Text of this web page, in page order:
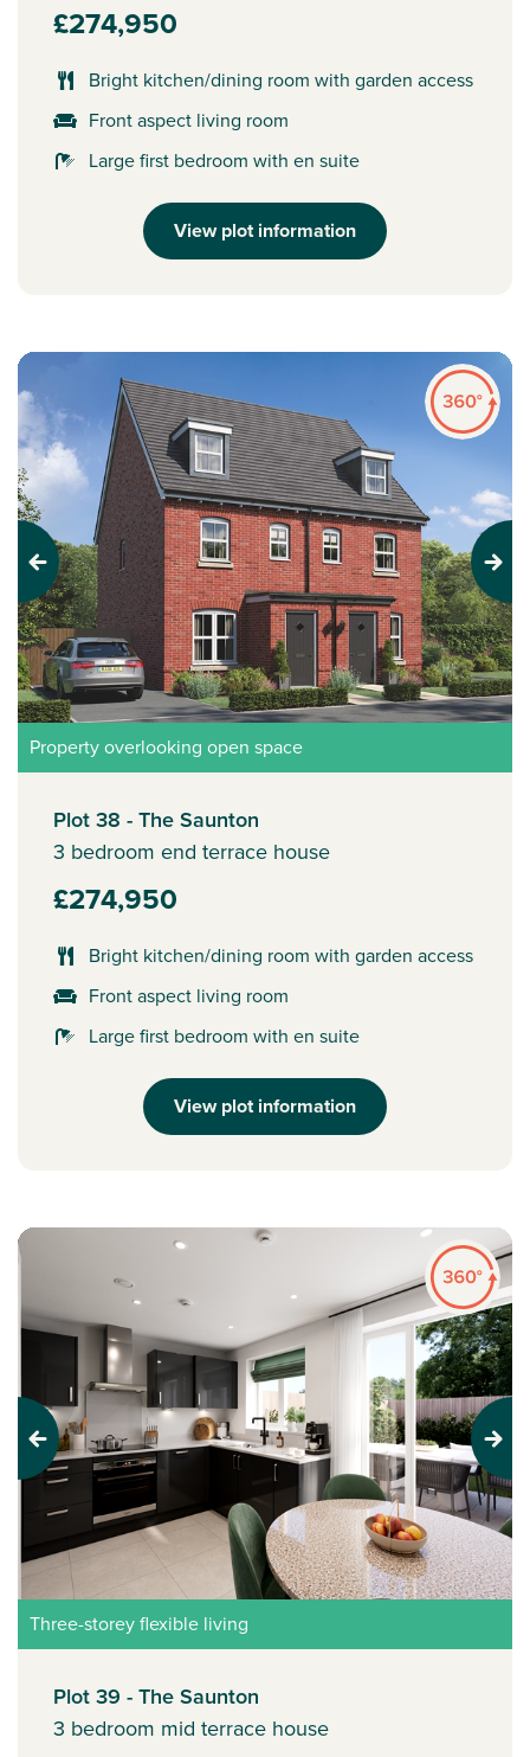
£274,950
Bright kitchen/dining room with garden access
Front aspect living room
Large first bedroom with en suite
View plot information
Previous Next
Property overlooking open space
Plot 38 - The Saunton
3 bedroom end terrace house
£274,950
Bright kitchen/dining room with garden access
Front aspect living room
Large first bedroom with en suite
View plot information
Previous Next
Three-storey flexible living
Plot 39 - The Saunton
3 bedroom mid terrace house